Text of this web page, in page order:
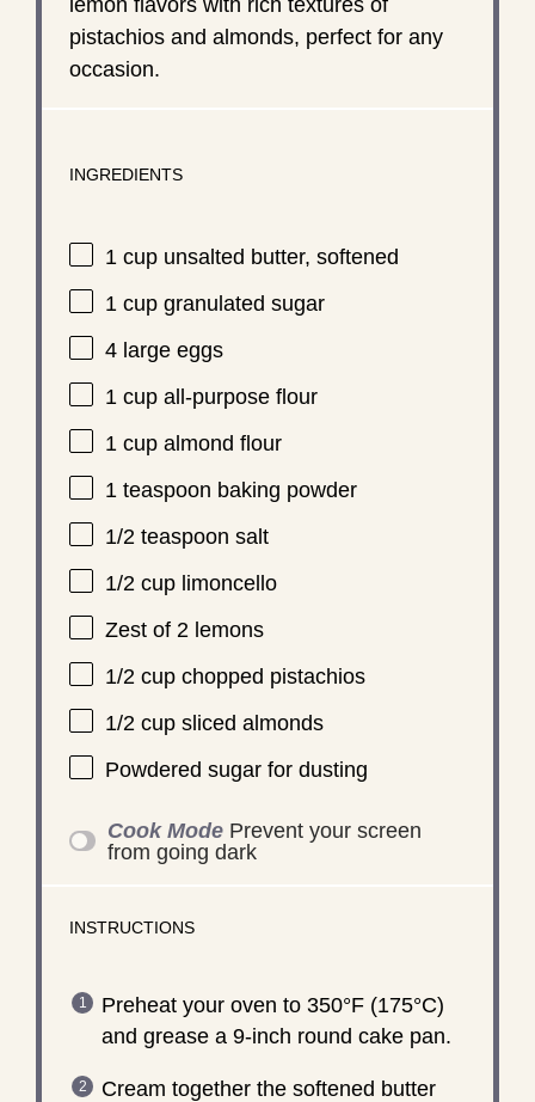
pistachios and almonds, perfect for any
occasion.
INGREDIENTS
1 cupunsalted butter, softened
1 cupgranulated sugar
4large eggs
1 cupall-purpose flour
1 cupalmond flour
1 teaspoon baking powder
1/2 teaspoon salt
1/2 cuplimoncello
Zest of 2lemons
1/2 cupchopped pistachios
1/2 cupsliced almonds
Powdered sugar for dusting
Cook Mode Prevent your screen
from going dark
INSTRUCTIONS
Preheat your oven to 350°F (175°C)
and grease a 9-inch round cake pan.
Cream together the softened butter